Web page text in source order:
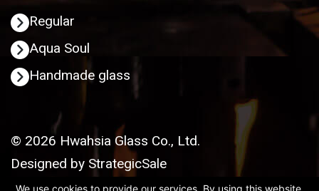
Regular
Aqua Soul
Handmade glass
© 2026 Hwahsia Glass Co., Ltd.
Designed by StrategicSale
We use cookies to provide our services. By using this website,